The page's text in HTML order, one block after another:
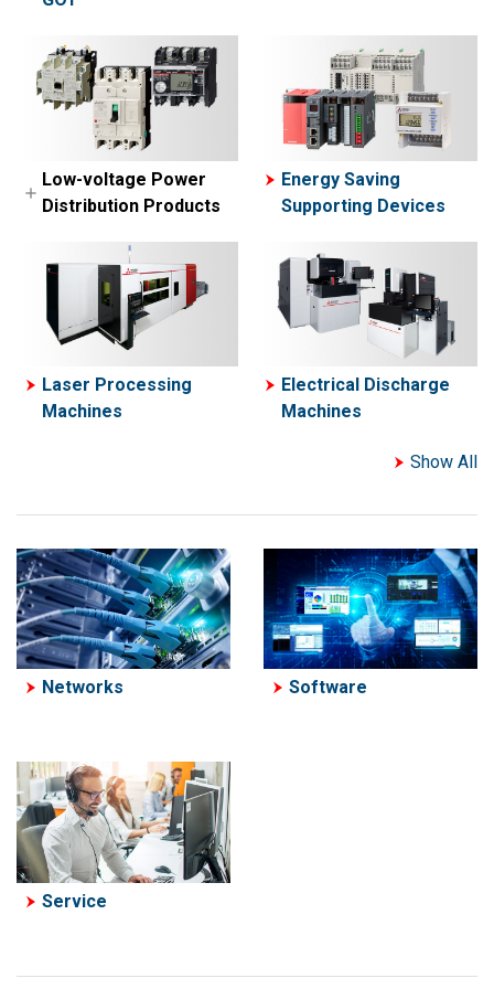
Network related
products
Engineering
software
Simple Application
Controllers
Collaborative Robot-
ASSISTA
Low-voltage Power
Distribution Products
Low-voltage Circuit
Breakers
Contactors and Motor
Starters
Power Management
Meters
Energy Saving
Supporting Devices
Laser Processing
Machines
Electrical Discharge
Machines
Show All
Networks Software
Service